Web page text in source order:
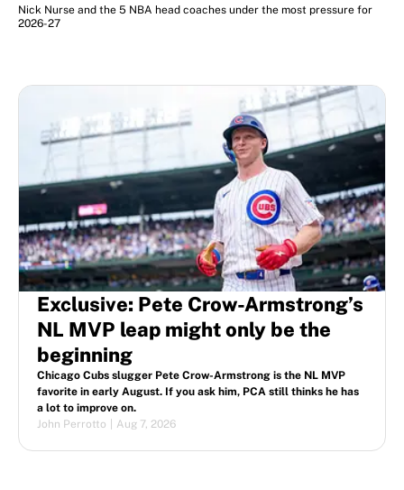
Nick Nurse and the 5 NBA head coaches under the most pressure for
2026-27
Exclusive: Pete Crow-Armstrong’s
NL MVP leap might only be the
beginning
Chicago Cubs slugger Pete Crow-Armstrong is the NL MVP
favorite in early August. If you ask him, PCA still thinks he has
a lot to improve on.
John Perrotto
Aug 7, 2026